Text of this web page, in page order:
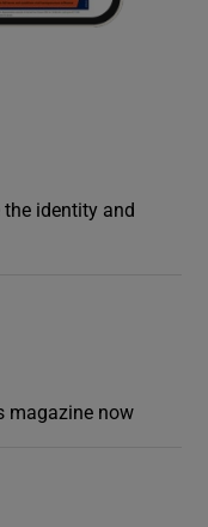
the identity and
magazine now